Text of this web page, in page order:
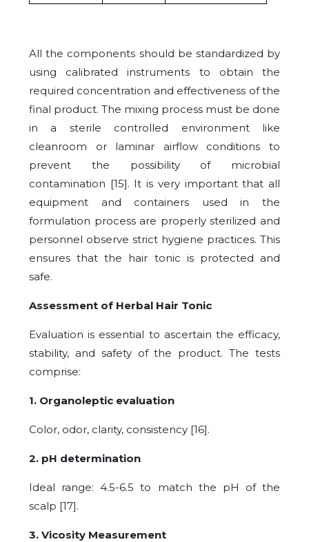
All the components should be standardized by
using calibrated instruments to obtain the
required concentration and effectiveness of the
final product. The mixing process must be done
in a sterile controlled environment like
cleanroom or laminar airflow conditions to
prevent the possibility of microbial
contamination [15]. It is very important that all
equipment and containers used in the
formulation process are properly sterilized and
personnel observe strict hygiene practices. This
ensures that the hair tonic is protected and
safe.
Assessment of Herbal Hair Tonic
Evaluation is essential to ascertain the efficacy,
stability, and safety of the product. The tests
comprise:
1. Organoleptic evaluation
Color, odor, clarity, consistency [16].
2. pH determination
Ideal range: 4.5-6.5 to match the pH of the
scalp [17].
3. Vicosity Measurement